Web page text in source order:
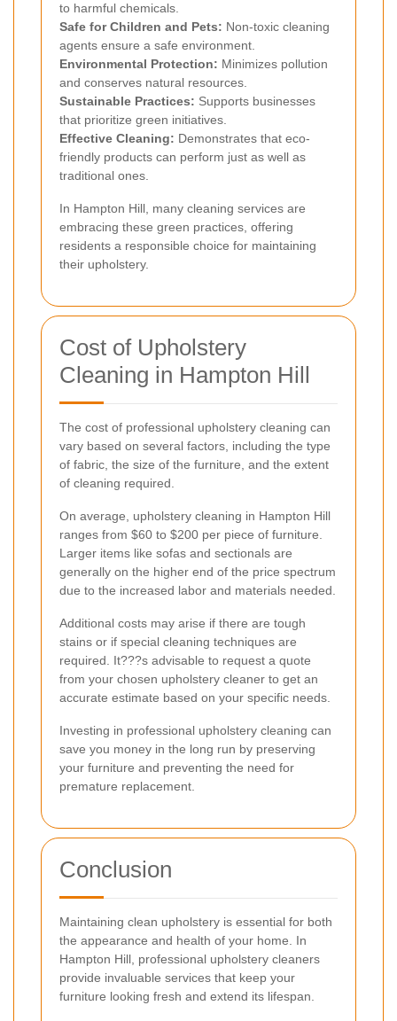
to harmful chemicals.
Safe for Children and Pets: Non-toxic cleaning
agents ensure a safe environment.
Environmental Protection: Minimizes pollution
and conserves natural resources.
Sustainable Practices: Supports businesses
that prioritize green initiatives.
Effective Cleaning: Demonstrates that eco-
friendly products can perform just as well as
traditional ones.
In Hampton Hill, many cleaning services are
embracing these green practices, offering
residents a responsible choice for maintaining
their upholstery.
Cost of Upholstery
Cleaning in Hampton Hill
The cost of professional upholstery cleaning can
vary based on several factors, including the type
of fabric, the size of the furniture, and the extent
of cleaning required.
On average, upholstery cleaning in Hampton Hill
ranges from $60 to $200 per piece of furniture.
Larger items like sofas and sectionals are
generally on the higher end of the price spectrum
due to the increased labor and materials needed.
Additional costs may arise if there are tough
stains or if special cleaning techniques are
required. It???s advisable to request a quote
from your chosen upholstery cleaner to get an
accurate estimate based on your specific needs.
Investing in professional upholstery cleaning can
save you money in the long run by preserving
your furniture and preventing the need for
premature replacement.
Conclusion
Maintaining clean upholstery is essential for both
the appearance and health of your home. In
Hampton Hill, professional upholstery cleaners
provide invaluable services that keep your
furniture looking fresh and extend its lifespan.